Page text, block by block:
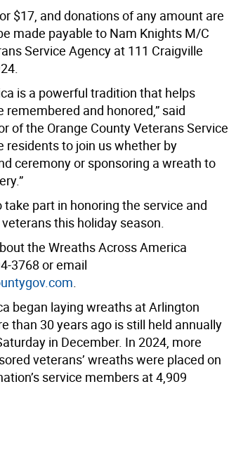
$17, and donations of any amount are
made payable to Nam Knights M/C
Service Agency at 111 Craigville
is a powerful tradition that helps
and honored,” said
of the Orange County Veterans Service
residents to join us whether by
ceremony or sponsoring a wreath to
part in honoring the service and
this holiday season.
the Wreaths Across America
3768 or email
.
began laying wreaths at Arlington
than 30 years ago is still held annually
in December. In 2024, more
veterans’ wreaths were placed on
service members at 4,909